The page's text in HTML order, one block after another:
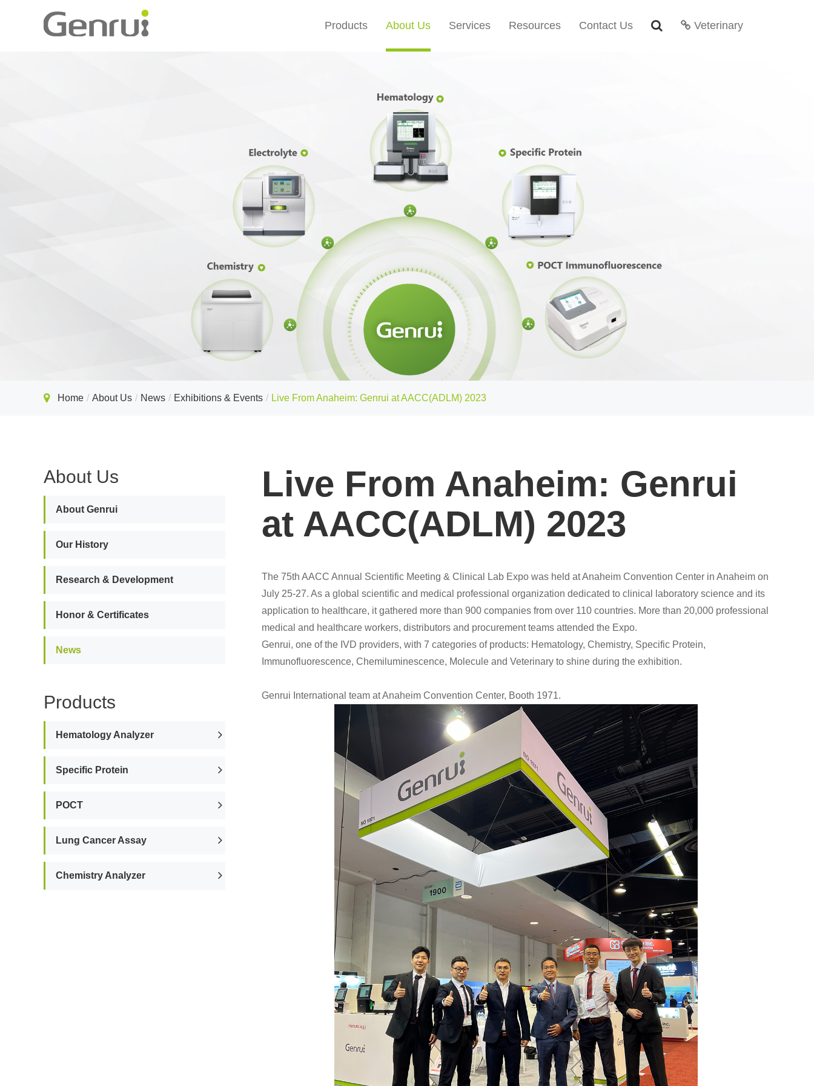
Products About Us Services Resources Contact Us Veterinary
Home About Us News Exhibitions & Events Live From Anaheim: Genrui at AACC(ADLM) 2023
About Us
About Genrui
Our History
Research & Development
Honor & Certificates
News
Products
Hematology Analyzer
Specific Protein
POCT
Lung Cancer Assay
Chemistry Analyzer
Live From Anaheim: Genrui
at AACC(ADLM) 2023
The 75th AACC Annual Scientific Meeting & Clinical Lab Expo was held at Anaheim Convention Center in Anaheim on
July 25-27. As a global scientific and medical professional organization dedicated to clinical laboratory science and its
application to healthcare, it gathered more than 900 companies from over 110 countries. More than 20,000 professional
medical and healthcare workers, distributors and procurement teams attended the Expo.
Genrui, one of the IVD providers, with 7 categories of products: Hematology, Chemistry, Specific Protein,
Immunofluorescence, Chemiluminescence, Molecule and Veterinary to shine during the exhibition.
Genrui International team at Anaheim Convention Center, Booth 1971.